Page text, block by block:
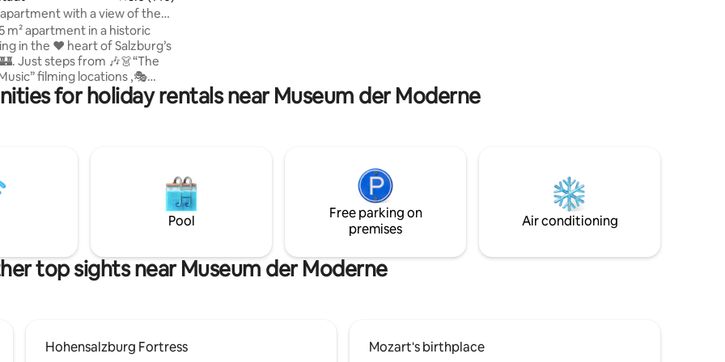
with a view of the
m² apartment in a historic
the ❤️ heart of Salzburg’s
Just steps from 🎶👗“The
filming locations ,🎭
, 🌟Christmas market and
Birthplace . Experience
system)”, accessible via
approx. 4 cm threshold at
entrance).
for holiday rentals near Museum der Moderne
Pool
Free parking on
premises
Air conditioning
top sights near Museum der Moderne
Hohensalzburg Fortress
Mozart's birthplace